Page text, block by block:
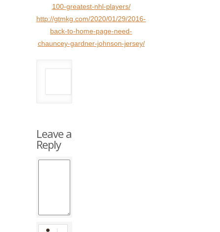
100-greatest-nhl-players/
http://gtmkg.com/2020/01/29/2016-
back-to-home-page-need-
chauncey-gardner-johnson-jersey/
Leave a
Reply